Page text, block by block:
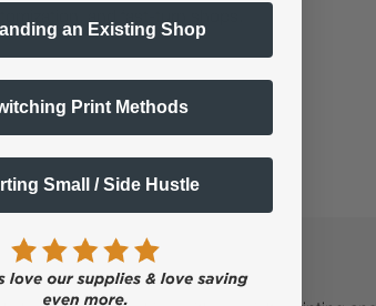
and fast-turn shops.
an Existing Shop
Print Methods
Small / Side Hustle